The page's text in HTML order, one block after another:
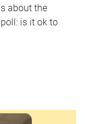
about the
is it ok to